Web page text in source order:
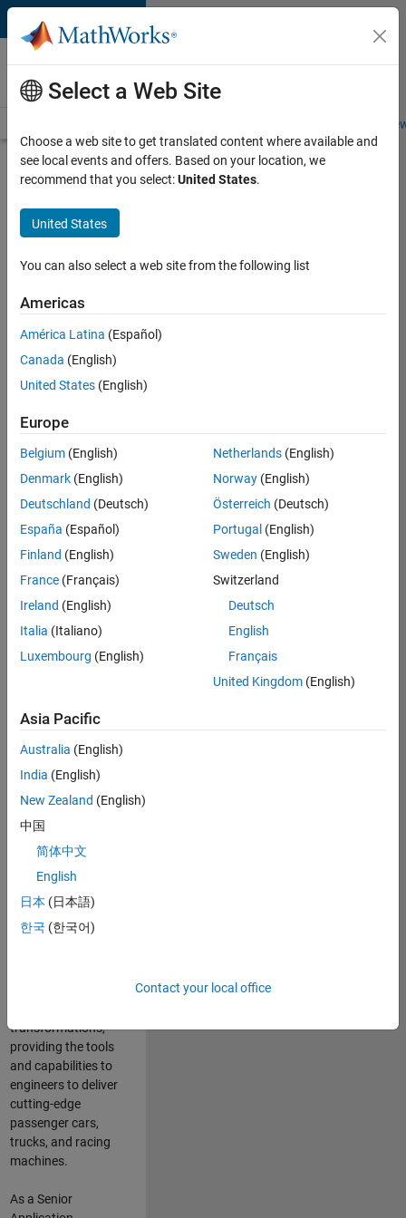
Skip to content
Careers at
MathWorks
Students and
Search for more jobs
Application
Engineer -
Automotive
Apply Now
35630-
Technical
Sales
Engineering
Location:
Cambridge
Job
technology
changes taking
Automotive
industry as
manufacturers
adopt and refine
electrified
powertrains, and
deliver Software-
Defined Vehicles.
transformations,
providing the tools
and capabilities to
engineers to deliver
cutting-edge
passenger cars,
trucks, and racing
machines.
As a Senior
Select a Web Site
Choose a web site to get translated content where available and
see local events and offers. Based on your location, we
recommend that you select:United States.
United States
You can also select a web site from the following list
Americas
América Latina (Español)
Canada (English)
United States (English)
Europe
Belgium (English)
Denmark (English)
Deutschland (Deutsch)
España (Español)
Finland (English)
France (Français)
Ireland (English)
Italia (Italiano)
Luxembourg (English)
Netherlands(English)
Norway(English)
Österreich (Deutsch)
Portugal (English)
Sweden (English)
Switzerland
Deutsch
English
Français
United Kingdom(English)
Asia Pacific
Australia (English)
India (English)
New Zealand (English)
中国
简体中文
English
日本 (日本語)
한국 (한국어)
Contact your local office